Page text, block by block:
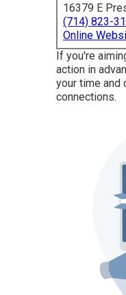
16379 E
(714) 823-
Online
If you're
action in
your time and
connections.